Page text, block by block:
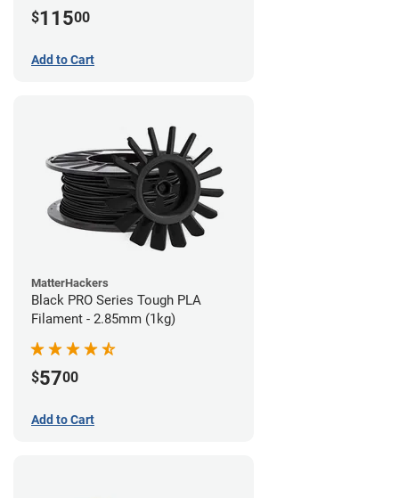
$11500
Add to Cart
MatterHackers
Black PRO Series Tough PLA
Filament - 2.85mm (1kg)
$5700
Add to Cart